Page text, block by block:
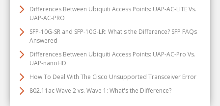
Differences Between Ubiquiti Access Points: UAP-AC-LITE Vs.
UAP-AC-PRO
SFP-10G-SR and SFP-10G-LR: What's the Difference? SFP FAQs
Answered
Differences Between Ubiquiti Access Points: UAP-AC-Pro Vs.
UAP-nanoHD
How To Deal With The Cisco Unsupported Transceiver Error
802.11ac Wave 2 vs. Wave 1: What's the Difference?